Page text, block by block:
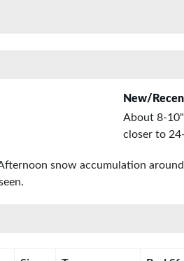
New/
About 8-
closer to
snow accumulation